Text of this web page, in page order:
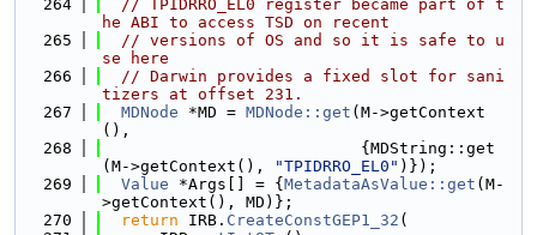
  264
// TPIDRRO_EL0 register became part of t
he ABI to access TSD on recent
  265
// versions of OS and so it is safe to u
se here
  266
// Darwin provides a fixed slot for sani
tizers at offset 231.
  267
MDNode *MD = MDNode::get (M->getContext
(),
  268
                           {MDString::get
(M->getContext(),
"TPIDRRO_EL0" )});
  269
Value *Args[] = { MetadataAsValue::get (M-
>getContext(), MD)};
  270
return IRB. CreateConstGEP1_32 (